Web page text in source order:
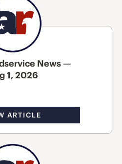
News —
1, 2026
ARTICLE